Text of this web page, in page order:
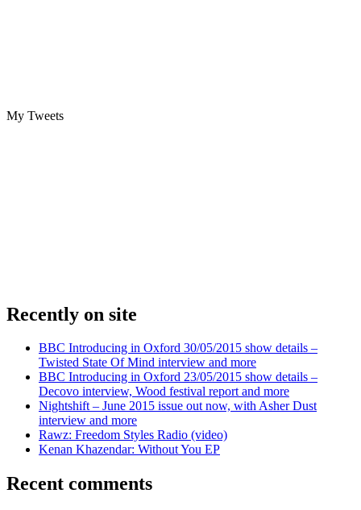
My Tweets
Recently on site
BBC Introducing in Oxford 30/05/2015 show details –
Twisted State Of Mind interview and more
BBC Introducing in Oxford 23/05/2015 show details –
Decovo interview, Wood festival report and more
Nightshift – June 2015 issue out now, with Asher Dust
interview and more
Rawz: Freedom Styles Radio (video)
Kenan Khazendar: Without You EP
Recent comments